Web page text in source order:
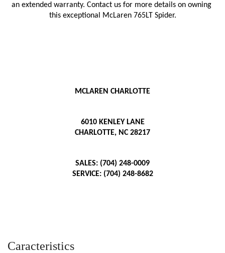
an extended warranty. Contact us for more details on owning
this exceptional McLaren 765LT Spider.
MCLAREN CHARLOTTE
6010 KENLEY LANE
CHARLOTTE, NC 28217
SALES: (704) 248-0009
SERVICE: (704) 248-8682
Caracteristics